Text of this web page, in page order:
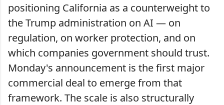
positioning California as a counterweight to
the Trump administration on AI — on
regulation, on worker protection, and on
which companies government should trust.
Monday's announcement is the first major
commercial deal to emerge from that
framework. The scale is also structurally